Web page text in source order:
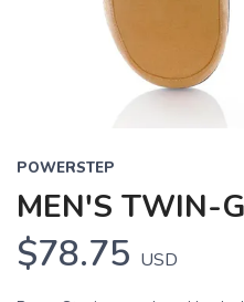
POWERSTEP
MEN'S TWIN-
$78.75 USD